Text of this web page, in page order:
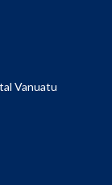
Vanuatu